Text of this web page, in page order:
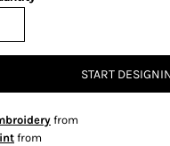
START
from
from